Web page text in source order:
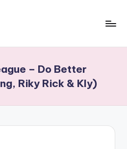
– Do Better
Riky Rick & Kly)